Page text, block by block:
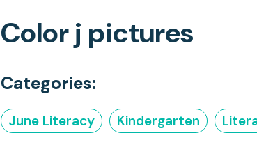
Color j pictures
Categories:
June Literacy Kindergarten